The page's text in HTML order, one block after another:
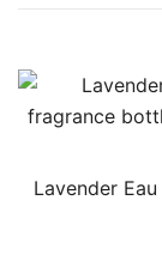
Lavender